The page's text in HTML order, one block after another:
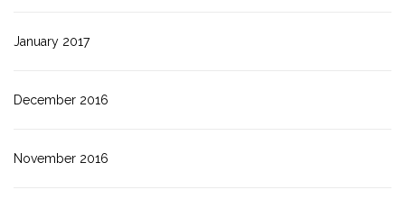
January 2017
December 2016
November 2016